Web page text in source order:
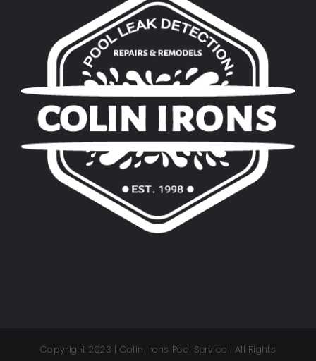
Copyright 2023 | Colin Irons Pool Service | All Rights